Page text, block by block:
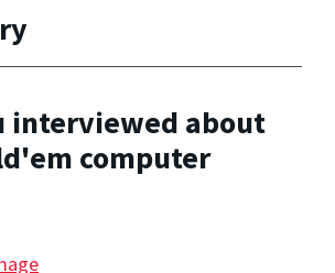
interviewed about
computer